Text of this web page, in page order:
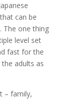
can be
. The one thing
level set
fast for the
adults as
– family,